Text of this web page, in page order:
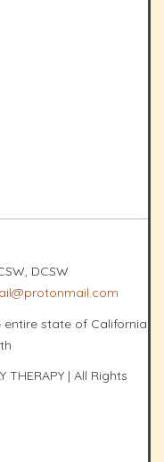
DCSW
state of California
THERAPY | All Rights